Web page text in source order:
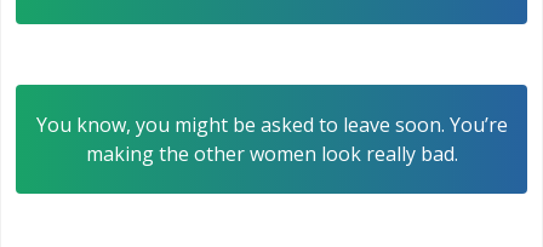
You know, you might be asked to leave soon. You’re
making the other women look really bad.